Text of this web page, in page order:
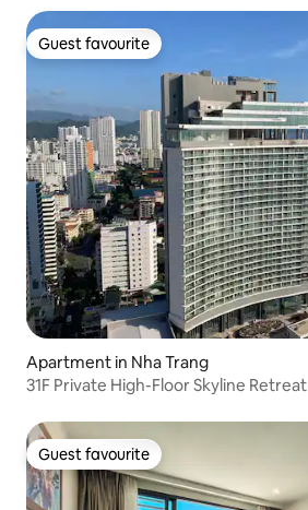
Guest favourite
Guest favourite
Apartment in Nha Trang
31F Private High-Floor Skyline Retreat
Guest favourite
Guest favourite